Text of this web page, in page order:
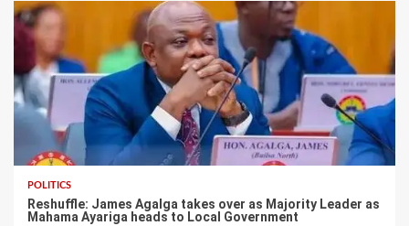
POLITICS
Reshuffle: James Agalga takes over as Majority Leader as
Mahama Ayariga heads to Local Government